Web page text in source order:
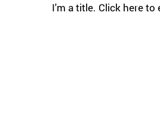
I'm a title. ​Click here to